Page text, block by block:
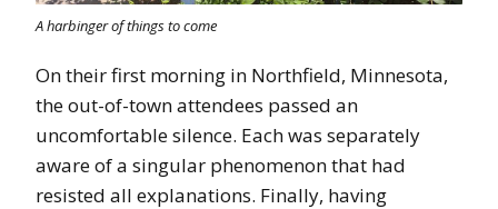
A harbinger of things to come
On their first morning in Northfield, Minnesota,
the out-of-town attendees passed an
uncomfortable silence. Each was separately
aware of a singular phenomenon that had
resisted all explanations. Finally, having